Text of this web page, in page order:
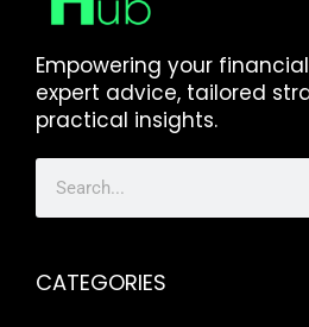
Empowering your
expert advice, tailored
practical insights.
CATEGORIES